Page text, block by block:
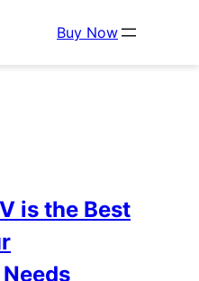
Buy Now
is the Best